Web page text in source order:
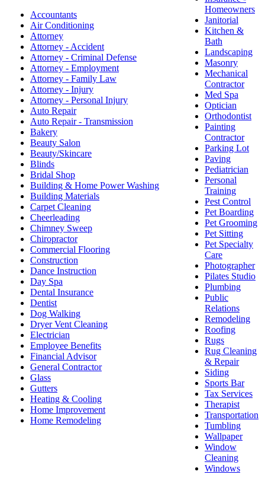
Accountants
Air Conditioning
Attorney
Attorney - Accident
Attorney - Criminal Defense
Attorney - Employment
Attorney - Family Law
Attorney - Injury
Attorney - Personal Injury
Auto Repair
Auto Repair - Transmission
Bakery
Beauty Salon
Beauty/Skincare
Blinds
Bridal Shop
Building & Home Power Washing
Building Materials
Carpet Cleaning
Cheerleading
Chimney Sweep
Chiropractor
Commercial Flooring
Construction
Dance Instruction
Day Spa
Dental Insurance
Dentist
Dog Walking
Dryer Vent Cleaning
Electrician
Employee Benefits
Financial Advisor
General Contractor
Glass
Gutters
Heating & Cooling
Home Improvement
Home Remodeling
Homeowners
Janitorial
Kitchen &
Bath
Landscaping
Masonry
Mechanical
Contractor
Med Spa
Optician
Orthodontist
Painting
Contractor
Parking Lot
Paving
Pediatrician
Personal
Training
Pest Control
Pet Boarding
Pet Grooming
Pet Sitting
Pet Specialty
Care
Photographer
Pilates Studio
Plumbing
Public
Relations
Remodeling
Roofing
Rugs
Rug Cleaning
& Repair
Siding
Sports Bar
Tax Services
Therapist
Transportation
Tumbling
Wallpaper
Window
Cleaning
Windows